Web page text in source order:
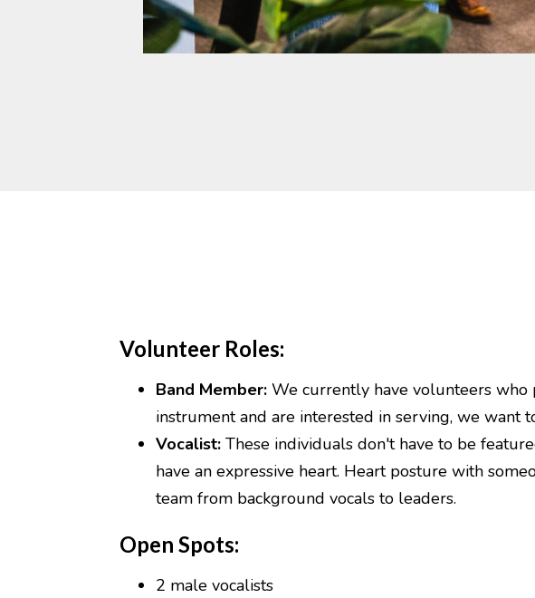
Volunteer Roles:
Band Member: We currently have volunteers who
instrument and are interested in serving, we want
Vocalist: These individuals don't have to be
have an expressive heart. Heart posture with
team from background vocals to leaders.
Open Spots:
2 male vocalists